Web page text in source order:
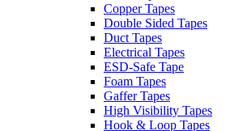
Copper Tapes
Double Sided Tapes
Duct Tapes
Electrical Tapes
ESD-Safe Tape
Foam Tapes
Gaffer Tapes
High Visibility Tapes
Hook & Loop Tapes